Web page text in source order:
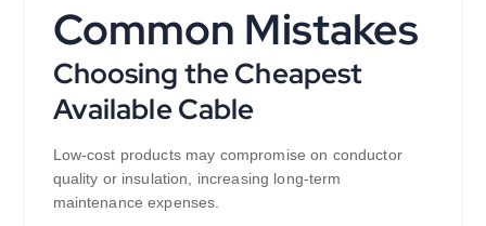
Common Mistakes
Choosing the Cheapest
Available Cable
Low-cost products may compromise on conductor
quality or insulation, increasing long-term
maintenance expenses.